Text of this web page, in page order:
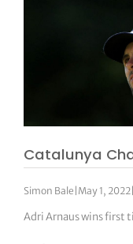
Catalunya
Simon Bale May 1, 2022
Adri Arnaus wins first